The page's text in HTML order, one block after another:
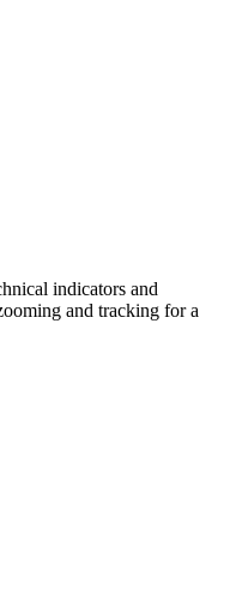
indicators and
and tracking for a